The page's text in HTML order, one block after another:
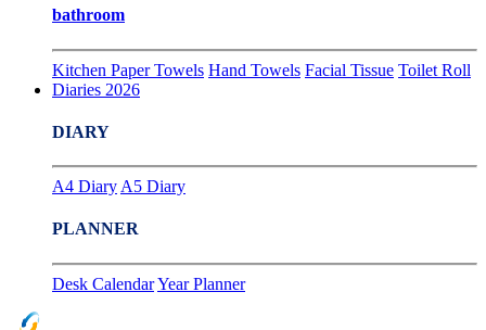
bathroom
Kitchen Paper Towels Hand Towels Facial Tissue Toilet Roll
Diaries 2026
DIARY
A4 Diary A5 Diary
PLANNER
Desk CalendarYear Planner